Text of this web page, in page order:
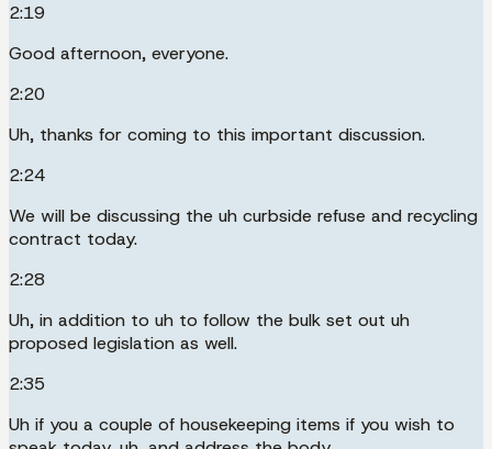
2:19
Good afternoon, everyone.
2:20
Uh, thanks for coming to this important discussion.
2:24
We will be discussing the uh curbside refuse and recycling
contract today.
2:28
Uh, in addition to uh to follow the bulk set out uh
proposed legislation as well.
2:35
Uh if you a couple of housekeeping items if you wish to